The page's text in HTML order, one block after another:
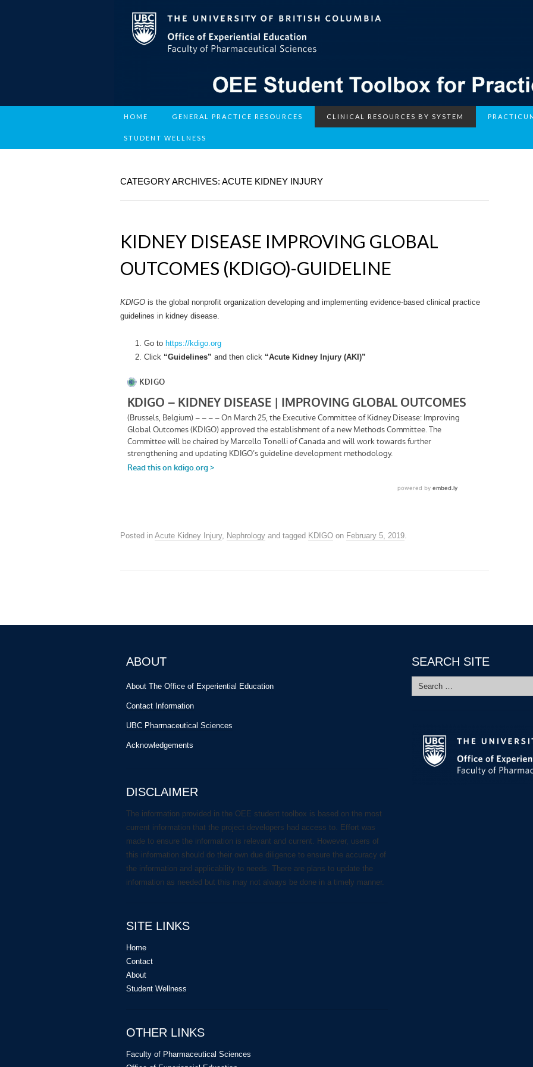
HOME GENERAL PRACTICE RESOURCES CLINICAL RESOURCES BY SYSTEM
STUDENT WELLNESS
CATEGORY ARCHIVES: ACUTE KIDNEY INJURY
KIDNEY DISEASE IMPROVING GLOBAL
OUTCOMES (KDIGO)-GUIDELINE
KDIGO is the global nonprofit organization developing and implementing evidence-based clinical practice
guidelines in kidney disease.
Go to https://kdigo.org
Click “Guidelines” and then click “Acute Kidney Injury (AKI)”
Posted in Acute Kidney Injury, Nephrology and tagged KDIGO on February 5, 2019
ABOUT
About The Office of Experiential Education
Contact Information
UBC Pharmaceutical Sciences
Acknowledgements
DISCLAIMER
The information provided in the OEE student toolbox is based on the most
current information that the project developers had access to. Effort was
made to ensure the information is relevant and current. However, users of
this information should do their own due diligence to ensure the accuracy of
the information and applicability to needs. There are plans to update the
information as needed but this may not always be done in a timely manner.
SITE LINKS
Home
Contact
About
Student Wellness
OTHER LINKS
Faculty of Pharmaceutical Sciences
SEARCH SITE
Search
for: